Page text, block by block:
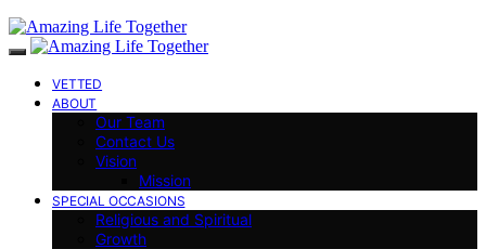
VETTED
ABOUT
Our Team
Contact Us
Vision
Mission
SPECIAL OCCASIONS
Religious and Spiritual
Growth